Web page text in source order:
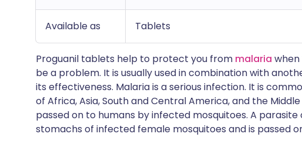
Available as Tablets
Proguanil tablets help to protect you from malaria
be a problem. It is usually used in combination with
its effectiveness. Malaria is a serious infection. It is
of Africa, Asia, South and Central America, and the
passed on to humans by infected mosquitoes. A
stomachs of infected female mosquitoes and is passed